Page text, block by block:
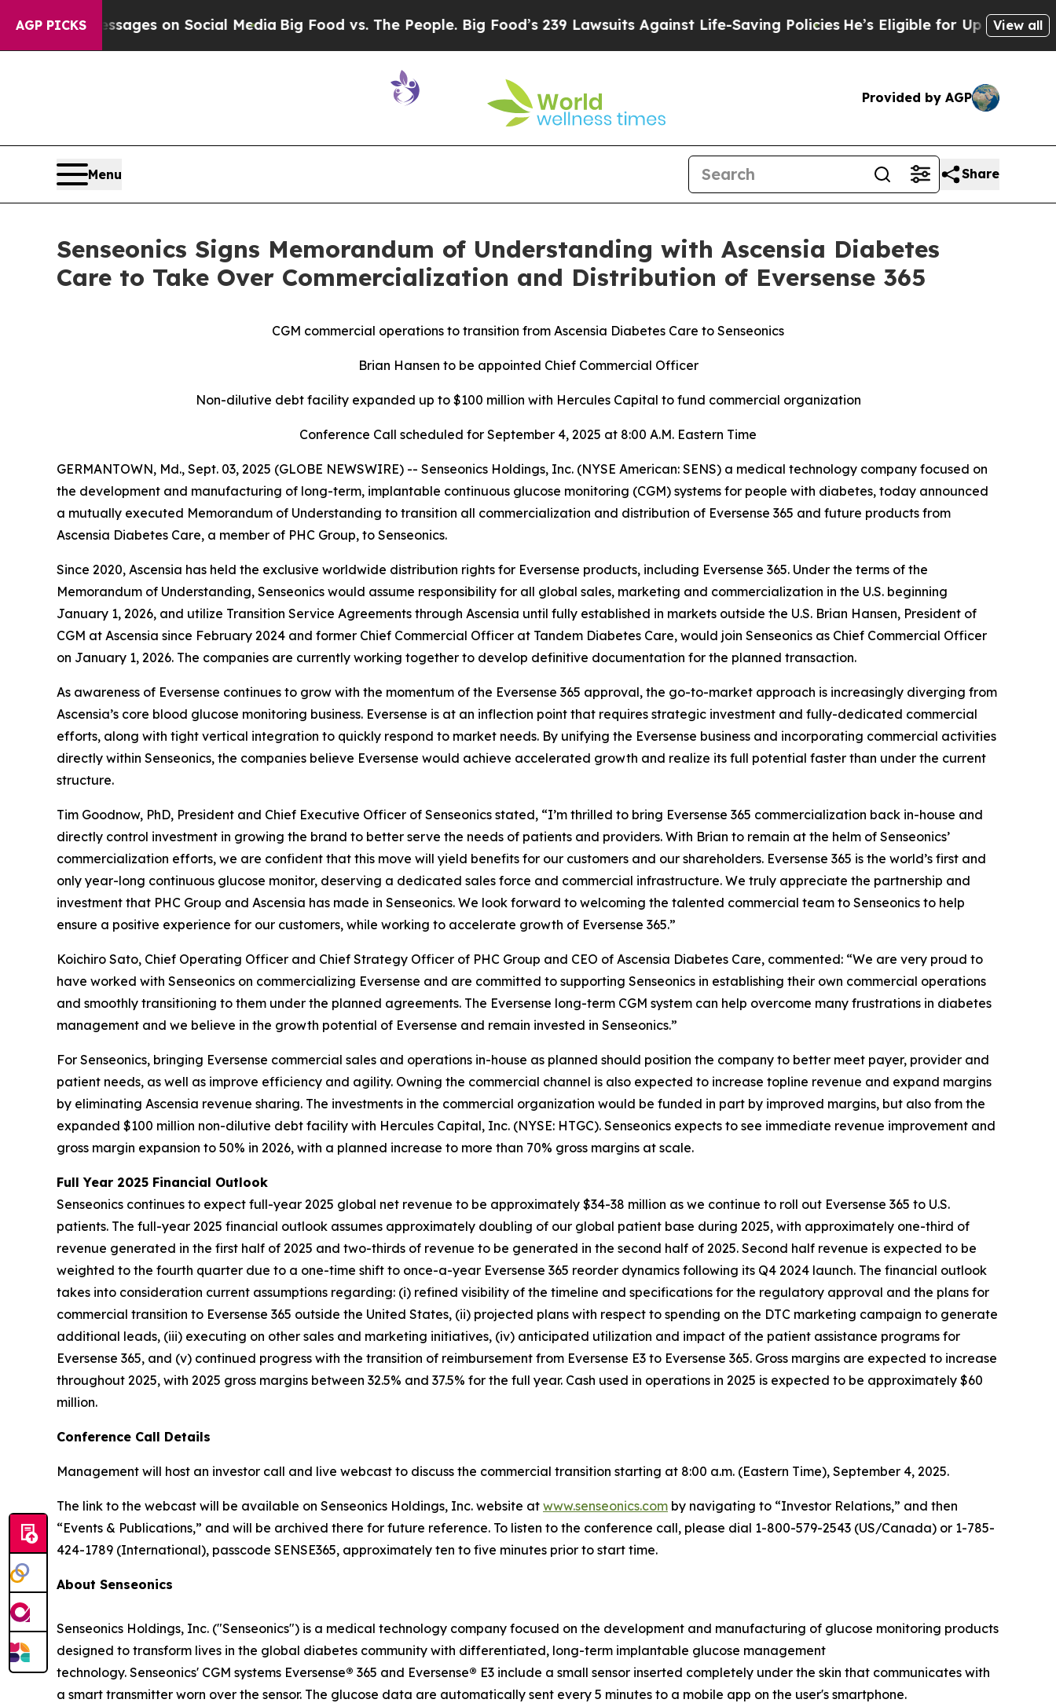
AGP PICKSon Social MediaBig Food vs. The People. Big Food’s 239 Lawsuits Against Life-Saving PoliciesHe’s Eligible for Up to $480,000 After
View all
Provided by AGP
Menu Share
Senseonics Signs Memorandum of Understanding with Ascensia Diabetes
Care to Take Over Commercialization and Distribution of Eversense 365
CGM commercial operations to transition from Ascensia Diabetes Care to Senseonics
Brian Hansen to be appointed Chief Commercial Officer
Non-dilutive debt facility expanded up to $100 million with Hercules Capital to fund commercial organization
Conference Call scheduled for September 4, 2025 at 8:00 A.M. Eastern Time
GERMANTOWN, Md., Sept. 03, 2025 (GLOBE NEWSWIRE) -- Senseonics Holdings, Inc. (NYSE American: SENS) a medical technology company focused on
the development and manufacturing of long-term, implantable continuous glucose monitoring (CGM) systems for people with diabetes, today announced
a mutually executed Memorandum of Understanding to transition all commercialization and distribution of Eversense 365 and future products from
Ascensia Diabetes Care, a member of PHC Group, to Senseonics.
Since 2020, Ascensia has held the exclusive worldwide distribution rights for Eversense products, including Eversense 365. Under the terms of the
Memorandum of Understanding, Senseonics would assume responsibility for all global sales, marketing and commercialization in the U.S. beginning
January 1, 2026, and utilize Transition Service Agreements through Ascensia until fully established in markets outside the U.S. Brian Hansen, President of
CGM at Ascensia since February 2024 and former Chief Commercial Officer at Tandem Diabetes Care, would join Senseonics as Chief Commercial Officer
on January 1, 2026. The companies are currently working together to develop definitive documentation for the planned transaction.
As awareness of Eversense continues to grow with the momentum of the Eversense 365 approval, the go-to-market approach is increasingly diverging from
Ascensia’s core blood glucose monitoring business. Eversense is at an inflection point that requires strategic investment and fully-dedicated commercial
efforts, along with tight vertical integration to quickly respond to market needs. By unifying the Eversense business and incorporating commercial activities
directly within Senseonics, the companies believe Eversense would achieve accelerated growth and realize its full potential faster than under the current
structure.
Tim Goodnow, PhD, President and Chief Executive Officer of Senseonics stated, “I’m thrilled to bring Eversense 365 commercialization back in-house and
directly control investment in growing the brand to better serve the needs of patients and providers. With Brian to remain at the helm of Senseonics’
commercialization efforts, we are confident that this move will yield benefits for our customers and our shareholders. Eversense 365 is the world’s first and
only year-long continuous glucose monitor, deserving a dedicated sales force and commercial infrastructure. We truly appreciate the partnership and
investment that PHC Group and Ascensia has made in Senseonics. We look forward to welcoming the talented commercial team to Senseonics to help
ensure a positive experience for our customers, while working to accelerate growth of Eversense 365.”
Koichiro Sato, Chief Operating Officer and Chief Strategy Officer of PHC Group and CEO of Ascensia Diabetes Care, commented: “We are very proud to
have worked with Senseonics on commercializing Eversense and are committed to supporting Senseonics in establishing their own commercial operations
and smoothly transitioning to them under the planned agreements. The Eversense long-term CGM system can help overcome many frustrations in diabetes
management and we believe in the growth potential of Eversense and remain invested in Senseonics.”
For Senseonics, bringing Eversense commercial sales and operations in-house as planned should position the company to better meet payer, provider and
patient needs, as well as improve efficiency and agility. Owning the commercial channel is also expected to increase topline revenue and expand margins
by eliminating Ascensia revenue sharing. The investments in the commercial organization would be funded in part by improved margins, but also from the
expanded $100 million non-dilutive debt facility with Hercules Capital, Inc. (NYSE: HTGC). Senseonics expects to see immediate revenue improvement and
gross margin expansion to 50% in 2026, with a planned increase to more than 70% gross margins at scale.
Full Year 2025 Financial Outlook
Senseonics continues to expect full-year 2025 global net revenue to be approximately $34-38 million as we continue to roll out Eversense 365 to U.S.
patients. The full-year 2025 financial outlook assumes approximately doubling of our global patient base during 2025, with approximately one-third of
revenue generated in the first half of 2025 and two-thirds of revenue to be generated in the second half of 2025. Second half revenue is expected to be
weighted to the fourth quarter due to a one-time shift to once-a-year Eversense 365 reorder dynamics following its Q4 2024 launch. The financial outlook
takes into consideration current assumptions regarding: (i) refined visibility of the timeline and specifications for the regulatory approval and the plans for
commercial transition to Eversense 365 outside the United States, (ii) projected plans with respect to spending on the DTC marketing campaign to generate
additional leads, (iii) executing on other sales and marketing initiatives, (iv) anticipated utilization and impact of the patient assistance programs for
Eversense 365, and (v) continued progress with the transition of reimbursement from Eversense E3 to Eversense 365. Gross margins are expected to increase
throughout 2025, with 2025 gross margins between 32.5% and 37.5% for the full year. Cash used in operations in 2025 is expected to be approximately $60
million.
Conference Call Details
Management will host an investor call and live webcast to discuss the commercial transition starting at 8:00 a.m. (Eastern Time), September 4, 2025.
The link to the webcast will be available on Senseonics Holdings, Inc. website at www.senseonics.com by navigating to “Investor Relations,” and then
“Events & Publications,” and will be archived there for future reference. To listen to the conference call, please dial 1-800-579-2543 (US/Canada) or 1-785-
424-1789 (International), passcode SENSE365, approximately ten to five minutes prior to start time.
About Senseonics
Senseonics Holdings, Inc. ("Senseonics") is a medical technology company focused on the development and manufacturing of glucose monitoring products
designed to transform lives in the global diabetes community with differentiated, long-term implantable glucose management
technology. Senseonics' CGM systems Eversense® 365 and Eversense® E3 include a small sensor inserted completely under the skin that communicates with
a smart transmitter worn over the sensor. The glucose data are automatically sent every 5 minutes to a mobile app on the user's smartphone.